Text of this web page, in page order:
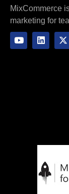
MixCommerce
marketing for